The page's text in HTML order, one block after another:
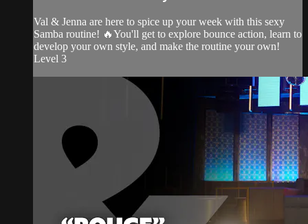
Val & Jenna are here to spice up your week with this sexy
Samba routine! 🔥You'll get to explore bounce action, learn to
develop your own style, and make the routine your own!
Level 3